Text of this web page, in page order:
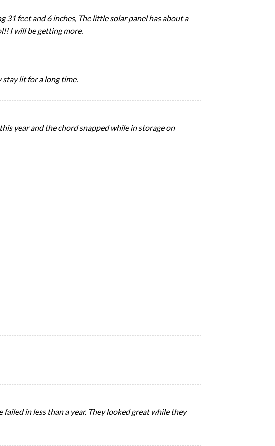
31 feet and 6 inches, The little solar panel has about a
I will be getting more.
stay lit for a long time.
year and the chord snapped while in storage on
in less than a year. They looked great while they